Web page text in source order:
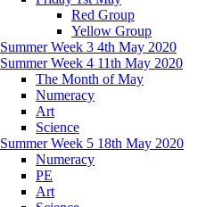
Red Group
Yellow Group
Summer Week 3 4th May 2020
Summer Week 4 11th May 2020
The Month of May
Numeracy
Art
Science
Summer Week 5 18th May 2020
Numeracy
PE
Art